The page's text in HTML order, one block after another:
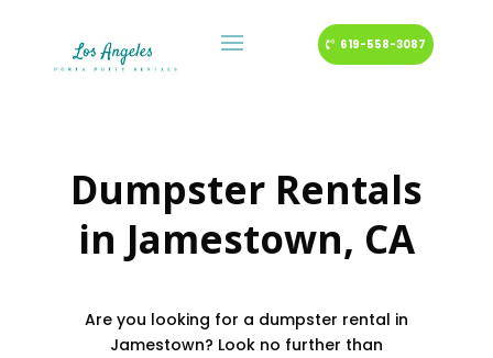
619-558-3087
Dumpster Rentals
in Jamestown, CA
Are you looking for a dumpster rental in
Jamestown? Look no further than